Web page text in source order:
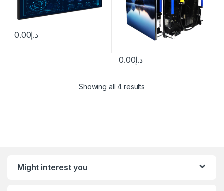
د.إ0.00
د.إ0.00
Showing all 4 results
Might interest you